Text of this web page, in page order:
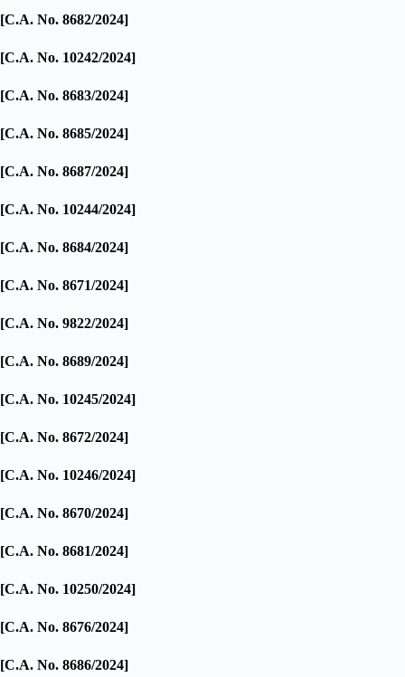
[C.A. No. 8682/2024]
[C.A. No. 10242/2024]
[C.A. No. 8683/2024]
[C.A. No. 8685/2024]
[C.A. No. 8687/2024]
[C.A. No. 10244/2024]
[C.A. No. 8684/2024]
[C.A. No. 8671/2024]
[C.A. No. 9822/2024]
[C.A. No. 8689/2024]
[C.A. No. 10245/2024]
[C.A. No. 8672/2024]
[C.A. No. 10246/2024]
[C.A. No. 8670/2024]
[C.A. No. 8681/2024]
[C.A. No. 10250/2024]
[C.A. No. 8676/2024]
[C.A. No. 8686/2024]